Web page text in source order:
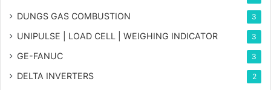
DUNGS GAS COMBUSTION 3
UNIPULSE | LOAD CELL | WEIGHING INDICATOR 3
GE-FANUC 3
DELTA INVERTERS 2